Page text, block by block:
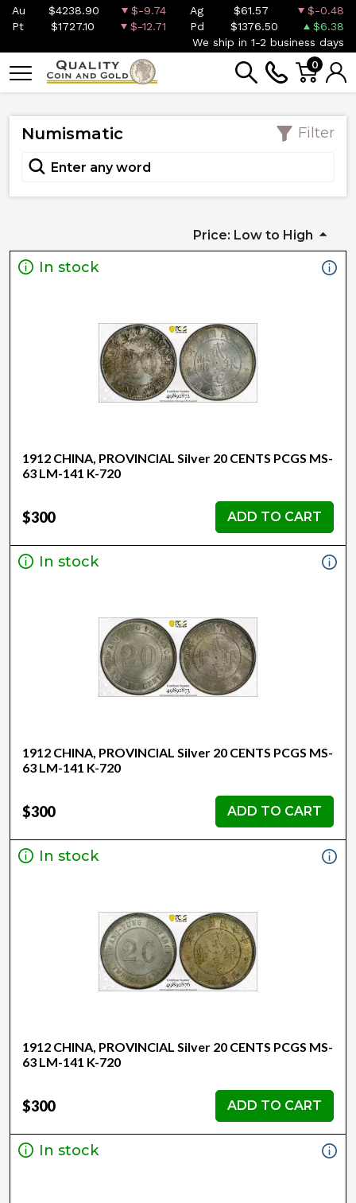
Au $4238.90 $-9.74 Ag $61.57
$-0.48
Pt
$1727.10 $-12.71 Pd $1376.50
$6.38
We ship in 1-2 business days
0
Numismatic Filter
Price: Low to High
In stock
1912 CHINA, PROVINCIAL Silver 20 CENTS PCGS MS-
63 LM-141 K-720
$300 ADD TO CART
In stock
1912 CHINA, PROVINCIAL Silver 20 CENTS PCGS MS-
63 LM-141 K-720
$300 ADD TO CART
In stock
1912 CHINA, PROVINCIAL Silver 20 CENTS PCGS MS-
63 LM-141 K-720
$300 ADD TO CART
In stock